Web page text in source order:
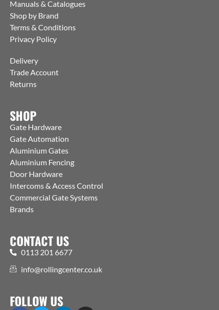
Manuals & Catalogues
Shop by Brand
Terms & Conditions
Privacy Policy
Delivery
Trade Account
Returns
SHOP
Gate Hardware
Gate Automation
Aluminium Gates
Aluminium Fencing
Door Hardware
Intercoms & Access Control
Commercial Gate Systems
Brands
CONTACT US
0113 201 6677
info@rollingcenter.co.uk
FOLLOW US